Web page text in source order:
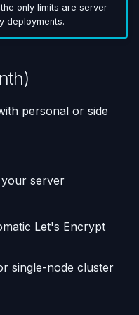
only limits are server
deployments.
personal or side
server
Let's Encrypt
single-node cluster